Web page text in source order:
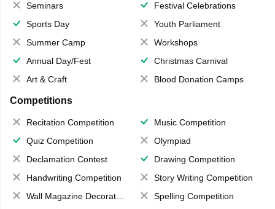
Seminars
Festival Celebrations
Sports Day
Youth Parliament
Summer Camp
Workshops
Annual Day/Fest
Christmas Carnival
Art & Craft
Blood Donation Camps
Competitions
Recitation Competition
Music Competition
Quiz Competition
Olympiad
Declamation Contest
Drawing Competition
Handwriting Competition
Story Writing Competition
Wall Magazine Decoration
Spelling Competition